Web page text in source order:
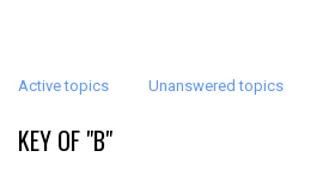
Active topics Unanswered topics
KEY OF "B"